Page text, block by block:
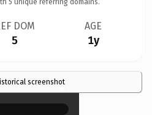
DOM
5
AGE
1y
screenshot
×